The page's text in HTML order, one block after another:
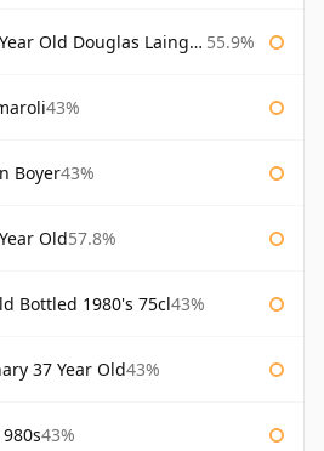
Laing Platinum Selection 55.9%
43%
Boyer43%
Old57.8%
Bottled 1980's 75cl43%
37 Year Old43%
43%